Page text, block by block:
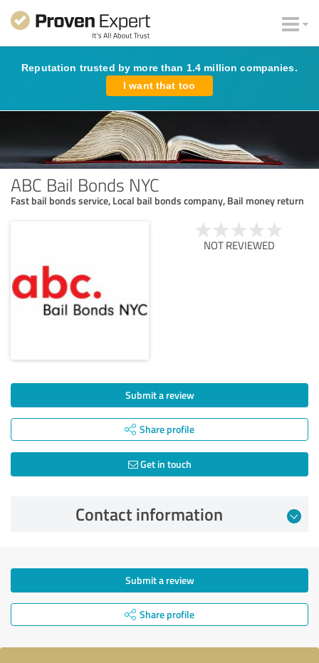
Reputation trusted by more than 1.4 million companies.
I want that too
ABC Bail Bonds NYC
Fast bail bonds service, Local bail bonds company, Bail money return
NOT REVIEWED
Submit a review
Share profile
Get in touch
Contact information
Submit a review
Share profile